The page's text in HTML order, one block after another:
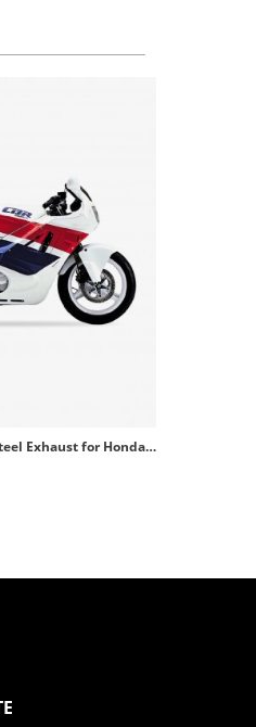
Ixil OH6043VSE SOVE Steel Exhaust for Honda CBR 600 F (87-90)